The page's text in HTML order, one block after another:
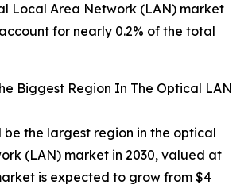
Local Area Network (LAN) market
for nearly 0.2% of the total
Biggest Region In The Optical LAN
be the largest region in the optical
(LAN) market in 2030, valued at
is expected to grow from $4